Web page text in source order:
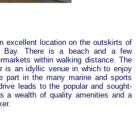
excellent location on the outskirts of
Bay. There is a beach and a few
within walking distance. The
is an idyllic venue in which to enjoy
part in the many marine and sports
leads to the popular and sought-
a wealth of quality amenities and a